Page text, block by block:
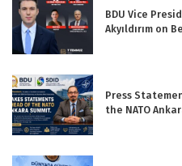
BDU Vice
Akyıldırım on
Press
the NATO